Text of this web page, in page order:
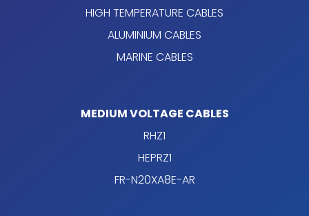
HIGH TEMPERATURE CABLES
ALUMINIUM CABLES
MARINE CABLES
MEDIUM VOLTAGE CABLES
RHZ1
HEPRZ1
FR-N20XA8E-AR